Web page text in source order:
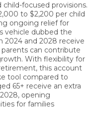
child-focused provisions.
to $2,200 per child
ongoing relief for
vehicle dubbed the
2024 and 2028 receive
parents can contribute
. With flexibility for
this account
tool compared to
65+ receive an extra
opening
for families